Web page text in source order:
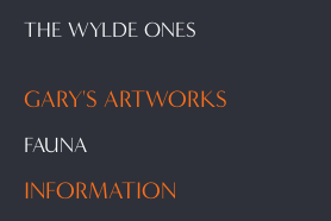
THE WYLDE ONES
GARY'S ARTWORKS
FAUNA
INFORMATION